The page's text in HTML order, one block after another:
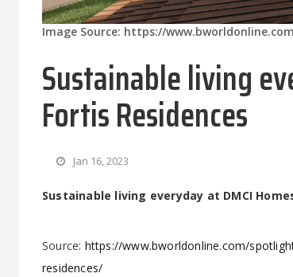
Image Source: https://
Sustainable living
Fortis Residences
Jan 16, 2023
Sustainable living everyday at DMCI
Source: https://www.bworldonline.com/
residences/